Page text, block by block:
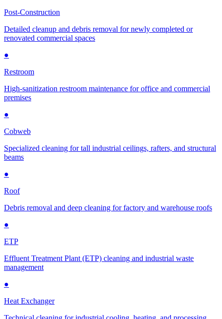
Post-Construction
Detailed cleanup and debris removal for newly completed or
renovated commercial spaces
●
Restroom
High-sanitization restroom maintenance for office and commercial
premises
●
Cobweb
Specialized cleaning for tall industrial ceilings, rafters, and structural
beams
●
Roof
Debris removal and deep cleaning for factory and warehouse roofs
●
ETP
Effluent Treatment Plant (ETP) cleaning and industrial waste
management
●
Heat Exchanger